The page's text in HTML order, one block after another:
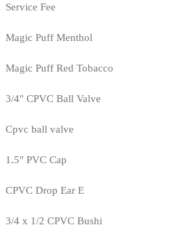
Service Fee
Magic Puff Menthol
Magic Puff Red Tobacco
3/4" CPVC Ball Valve
Cpvc ball valve
1.5" PVC Cap
CPVC Drop Ear E
3/4 x 1/2 CPVC Bushi